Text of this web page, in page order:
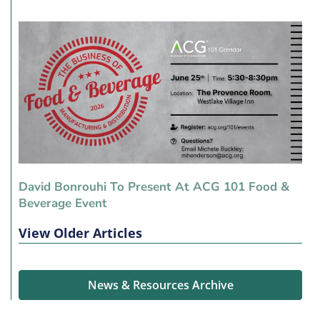
David Bonrouhi To Present At ACG 101 Food &
Beverage Event
View Older Articles
News & Resources Archive